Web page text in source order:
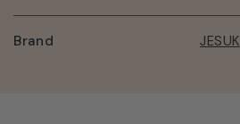
Brand JESUK